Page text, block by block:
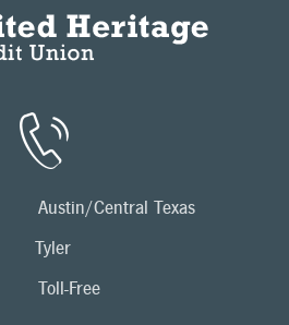
Austin/Central Texas
Tyler
Toll-Free